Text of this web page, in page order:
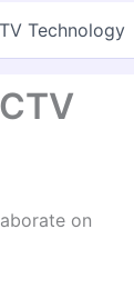
Technology
on